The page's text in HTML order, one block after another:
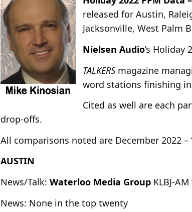
released for Austin,
Jacksonville, West Palm
Nielsen Audio’s Holiday
TALKERSmagazine
word stations finishing
Cited as well are each
drop-offs.
All comparisons noted are December 2022 –
AUSTIN
News/Talk: Waterloo Media Group KLBJ-
News: None in the top twenty